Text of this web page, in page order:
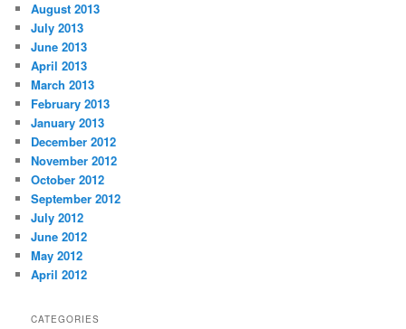
August 2013
July 2013
June 2013
April 2013
March 2013
February 2013
January 2013
December 2012
November 2012
October 2012
September 2012
July 2012
June 2012
May 2012
April 2012
CATEGORIES